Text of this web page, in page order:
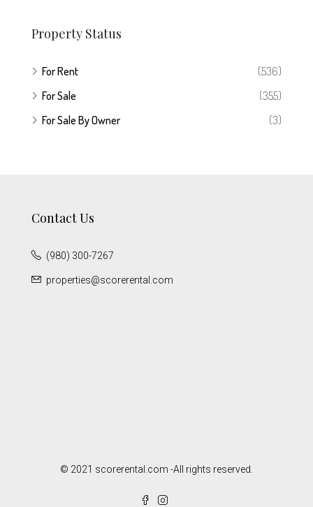
Property Status
For Rent
(536)
For Sale
(355)
For Sale By Owner
(3)
Contact Us
(980) 300-7267
properties@scorerental.com
© 2021 scorerental.com -All rights reserved.